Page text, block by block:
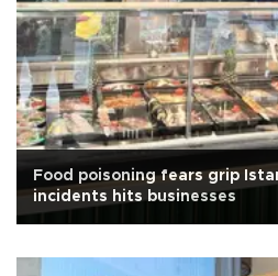
Food poisoning fears grip
incidents hits businesses